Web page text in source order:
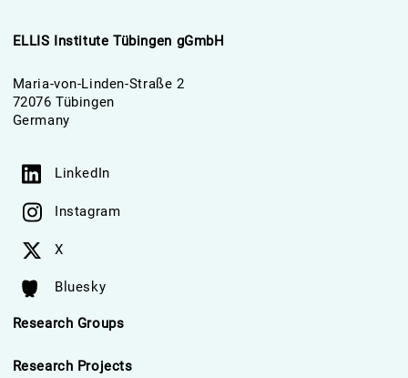
ELLIS Institute Tübingen gGmbH
Maria-von-Linden-Straße 2
72076 Tübingen
Germany
LinkedIn
Instagram
X
Bluesky
Research Groups
Research Projects